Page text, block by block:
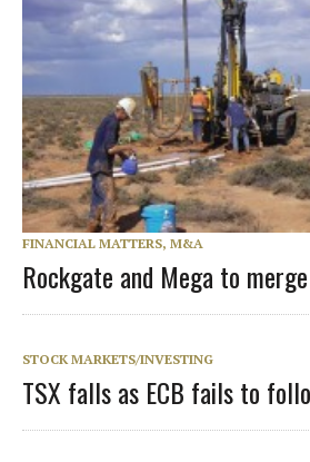
FINANCIAL MATTERS, M&A
Rockgate and Mega to merge
STOCK MARKETS/INVESTING
TSX falls as ECB fails to